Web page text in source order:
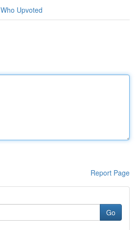
Who Upvoted
Report Page
Go